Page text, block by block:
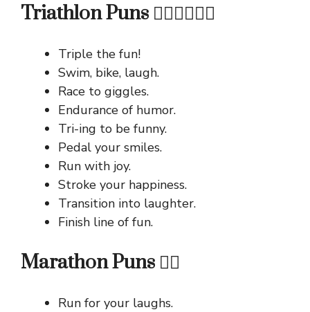
Triathlon Puns 🏊‍♂️🚴‍♀️🏃‍♂️
Triple the fun!
Swim, bike, laugh.
Race to giggles.
Endurance of humor.
Tri-ing to be funny.
Pedal your smiles.
Run with joy.
Stroke your happiness.
Transition into laughter.
Finish line of fun.
Marathon Puns 🏃‍♂️
Run for your laughs.